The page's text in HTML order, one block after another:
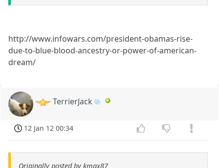
http://www.infowars.com/president-obamas-rise-
due-to-blue-blood-ancestry-or-power-of-american-
dream/
TerrierJack
12 Jan 12 00:34
Originally posted by kmax87